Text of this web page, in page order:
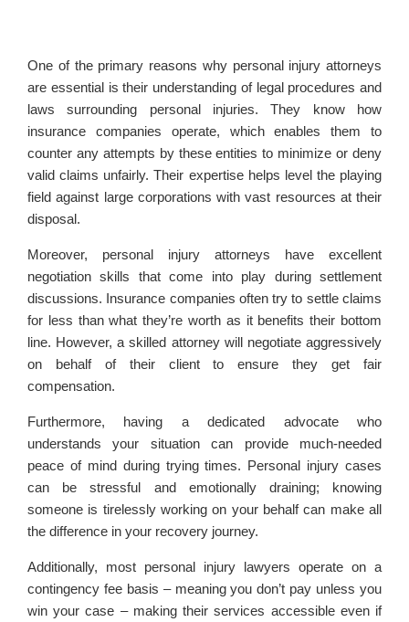
One of the primary reasons why personal injury attorneys
are essential is their understanding of legal procedures and
laws surrounding personal injuries. They know how
insurance companies operate, which enables them to
counter any attempts by these entities to minimize or deny
valid claims unfairly. Their expertise helps level the playing
field against large corporations with vast resources at their
disposal.
Moreover, personal injury attorneys have excellent
negotiation skills that come into play during settlement
discussions. Insurance companies often try to settle claims
for less than what they’re worth as it benefits their bottom
line. However, a skilled attorney will negotiate aggressively
on behalf of their client to ensure they get fair
compensation.
Furthermore, having a dedicated advocate who
understands your situation can provide much-needed
peace of mind during trying times. Personal injury cases
can be stressful and emotionally draining; knowing
someone is tirelessly working on your behalf can make all
the difference in your recovery journey.
Additionally, most personal injury lawyers operate on a
contingency fee basis – meaning you don’t pay unless you
win your case – making their services accessible even if